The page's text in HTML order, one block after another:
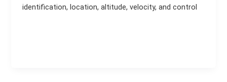
identification, location, altitude, velocity, and control